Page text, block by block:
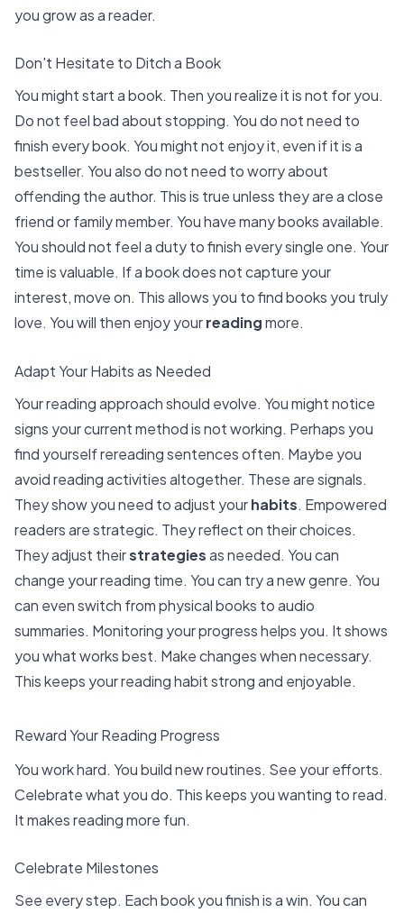
you grow as a reader.
Don't Hesitate to Ditch a Book
You might start a book. Then you realize it is not for you.
Do not feel bad about stopping. You do not need to
finish every book. You mightnot enjoy it, even if it is a
bestseller. You also do not need to worry about
offending the author. This is true unless they are a close
friend or family member. You have many books available.
You should not feel a duty to finish every single one. Your
time is valuable. If a book does not capture your
interest, move on. This allows you to find books you truly
love. You will then enjoy yourreadingmore.
Adapt Your Habits as Needed
Your reading approach should evolve. You might notice
signs your current method is not working. Perhaps you
find yourself rereading sentences often. Maybe you
avoid reading activities altogether. These are signals.
They show you need to adjust yourhabits. Empowered
readers are strategic. They reflect on their choices.
They adjust theirstrategiesas needed. You can
change your reading time. You can try a new genre. You
can even switch from physical books to audio
summaries. Monitoring your progress helps you. It shows
you what works best. Make changes when necessary.
This keeps your reading habit strong and enjoyable.
Reward Your Reading Progress
You work hard. You build new routines. See your efforts.
Celebrate what you do. This keeps you wanting to read.
It makes reading more fun.
Celebrate Milestones
See every step. Each book you finish is a win. You can